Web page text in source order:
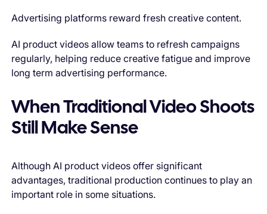
Advertising platforms reward fresh creative content.
AI product videos allow teams to refresh campaigns
regularly, helping reduce creative fatigue and improve
long term advertising performance.
When Traditional Video Shoots
Still Make Sense
Although AI product videos offer significant
advantages, traditional production continues to play an
important role in some situations.